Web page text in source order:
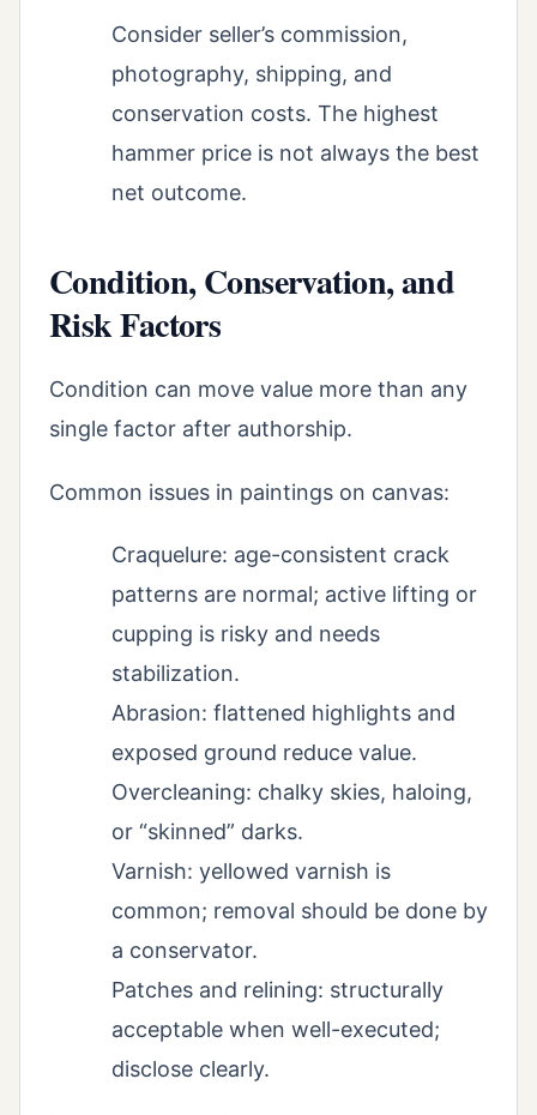
Consider seller’s commission,
photography, shipping, and
conservation costs. The highest
hammer price is not always the best
net outcome.
Condition, Conservation, and
Risk Factors
Condition can move value more than any
single factor after authorship.
Common issues in paintings on canvas:
Craquelure: age-consistent crack
patterns are normal; active lifting or
cupping is risky and needs
stabilization.
Abrasion: flattened highlights and
exposed ground reduce value.
Overcleaning: chalky skies, haloing,
or “skinned” darks.
Varnish: yellowed varnish is
common; removal should be done by
a conservator.
Patches and relining: structurally
acceptable when well-executed;
disclose clearly.